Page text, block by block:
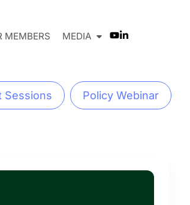
MEMBERS MEDIA
Sessions Policy Webinar